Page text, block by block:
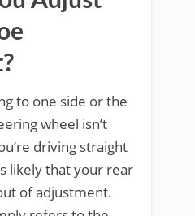
to one side or the
wheel isn’t
driving straight
likely that your rear
of adjustment.